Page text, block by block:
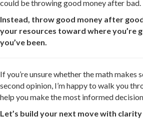
could be throwing good money after bad.
Instead, throw good money after
your resources toward where you’re
you’ve been.
If you’re unsure whether the math makes
second opinion, I’m happy to walk you
help you make the most informed
Let’s build your next move with